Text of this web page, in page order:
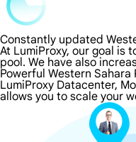
Constantly updated
At LumiProxy, our goal is
pool. We have also
Powerful Western Sahara
LumiProxy Datacenter,
allows you to scale your